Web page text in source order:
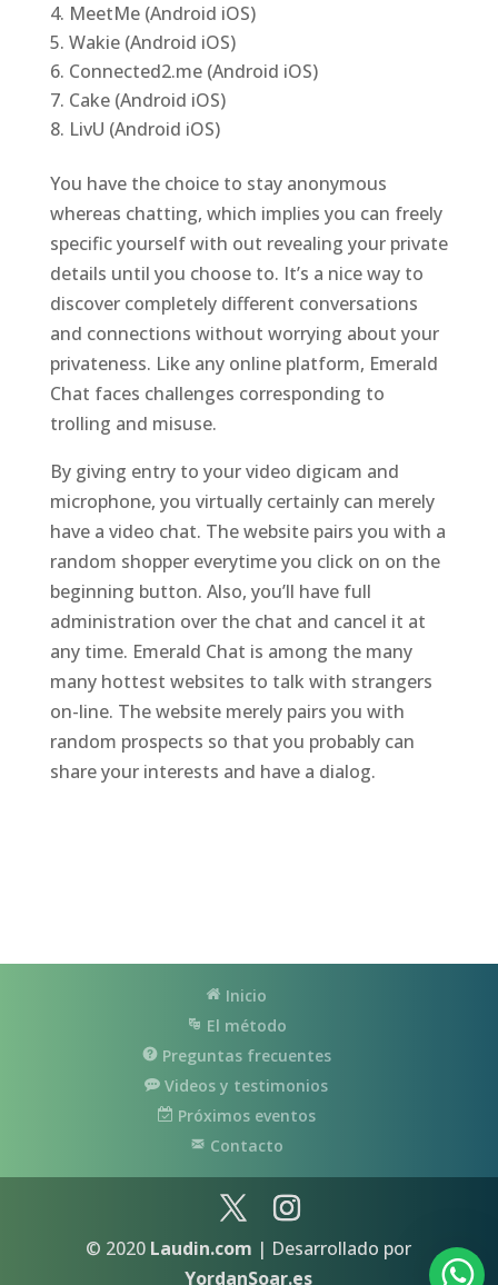
MeetMe (Android iOS)
Wakie (Android iOS)
Connected2.me (Android iOS)
Cake (Android iOS)
LivU (Android iOS)
You have the choice to stay anonymous
whereas chatting, which implies you can freely
specific yourself with out revealing your private
details until you choose to. It’s a nice way to
discover completely different conversations
and connections without worrying about your
privateness. Like any online platform, Emerald
Chat faces challenges corresponding to
trolling and misuse.
By giving entry to your video digicam and
microphone, you virtually certainly can merely
have a video chat. The website pairs you with a
random shopper everytime you click on on the
beginning button. Also, you’ll have full
administration over the chat and cancel it at
any time. Emerald Chat is among the many
many hottest websites to talk with strangers
on-line. The website merely pairs you with
random prospects so that you probably can
share your interests and have a dialog.
Inicio
El método
Preguntas frecuentes
Videos y testimonios
Próximos eventos
Contacto
© 2020 Laudin.com | Desarrollado por
YordanSoar.es